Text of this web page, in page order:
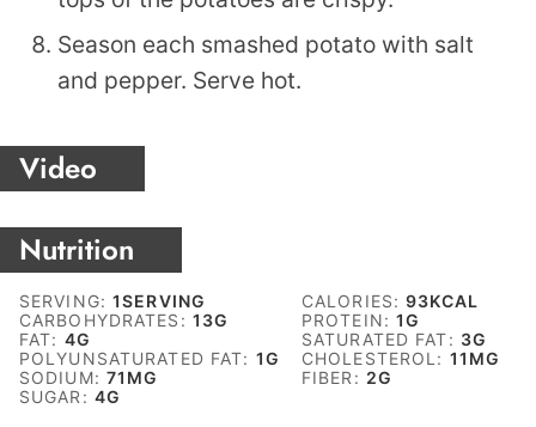
Season each smashed potato with salt
and pepper. Serve hot.
Video
Nutrition
SERVING:1SERVING CALORIES:93KCAL
CARBOHYDRATES: 13G PROTEIN:1G
FAT: 4G SATURATED FAT: 3G
POLYUNSATURATED FAT: 1G CHOLESTEROL: 11 MG
SODIUM: 71 MG FIBER: 2G
SUGAR: 4G